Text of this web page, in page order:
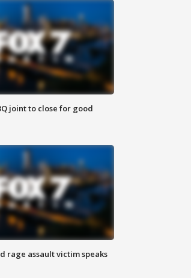
joint to close for good
rage assault victim speaks